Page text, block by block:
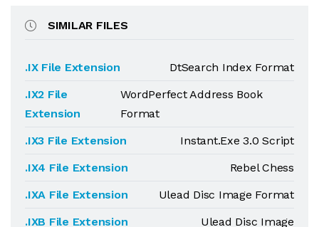
SIMILAR FILES
.IX File Extension
DtSearch Index Format
.IX2 File
Extension
WordPerfect Address Book
Format
.IX3 File Extension
Instant.Exe 3.0 Script
.IX4 File Extension
Rebel Chess
.IXA File Extension
Ulead Disc Image Format
.IXB File Extension
Ulead Disc Image